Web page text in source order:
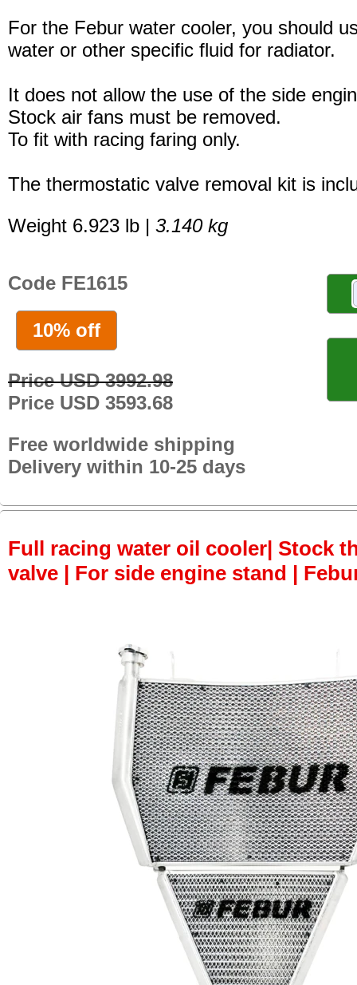
For the Febur water cooler, you should
water or other specific fluid for radiator.
It does not allow the use of the side
Stock air fans must be removed.
To fit with racing faring only.
The thermostatic valve removal kit is
Weight 6.923 lb | 3.140 kg
Code FE1615
10% off
Price USD 3992.98
Price USD 3593.68
Free worldwide shipping
Delivery within 10-25 days
Full racing water oil cooler| Stock
valve | For side engine stand |